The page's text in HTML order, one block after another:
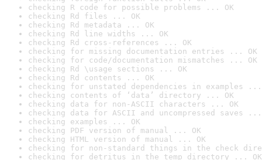
checking R code for possible problems ... OK
checking Rd files ... OK
checking Rd metadata ... OK
checking Rd line widths ... OK
checking Rd cross-references ... OK
checking for missing documentation entries ... OK
checking for code/documentation mismatches ... OK
checking Rd \usage sections ... OK
checking Rd contents ... OK
checking for unstated dependencies in examples ...
checking contents of ‘data’ directory ... OK
checking data for non-ASCII characters ... OK
checking data for ASCII and uncompressed saves ...
checking examples ... OK
checking PDF version of manual ... OK
checking HTML version of manual ... OK
checking for non-standard things in the check
checking for detritus in the temp directory ... OK